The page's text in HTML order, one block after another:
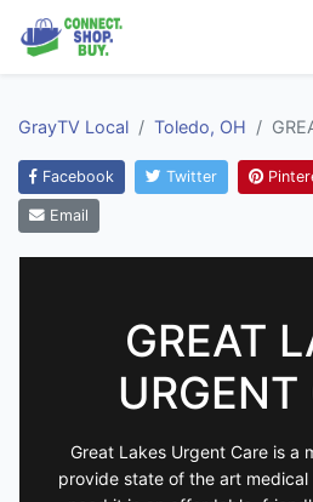
GrayTV Local Toledo, OH
Facebook Twitter
Email
GREAT
URGENT
Great Lakes Urgent Care is a
provide state of the art